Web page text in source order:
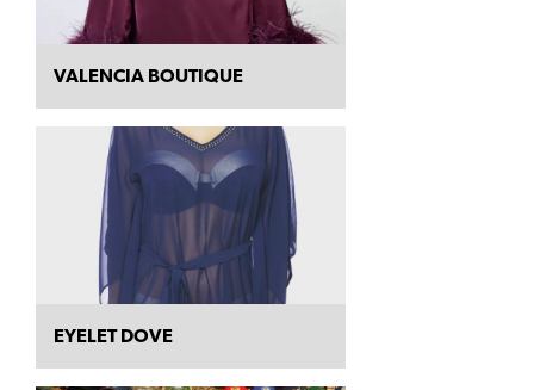
VALENCIA BOUTIQUE
EYELET DOVE